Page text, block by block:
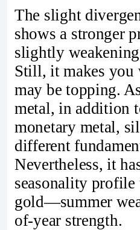
The slight
shows a stronger
slightly
Still, it makes
may be topping.
metal, in addition
monetary metal,
different
Nevertheless, it
seasonality
gold—summer
of-year strength.